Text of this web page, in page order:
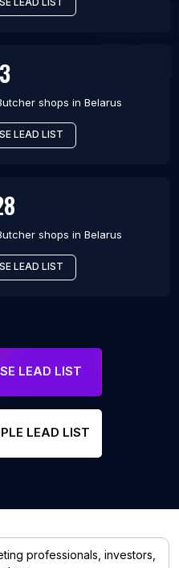
shops in Belarus
LEAD LIST
shops in Belarus
LEAD LIST
LEAD LIST
LEAD LIST
professionals, investors,